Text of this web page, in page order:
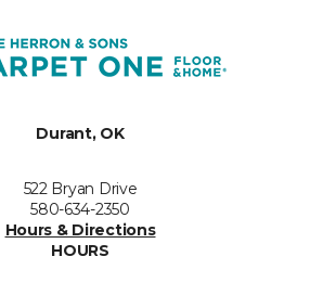
Durant, OK
522 Bryan Drive
580-634-2350
Hours & Directions
HOURS